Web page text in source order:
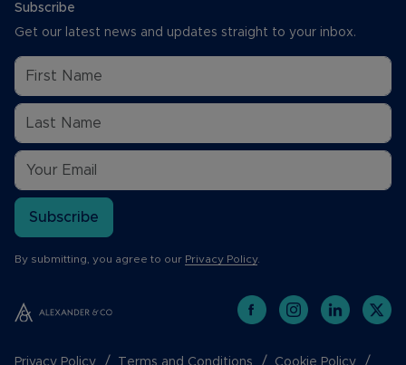
Subscribe
Get our latest news and updates straight to your inbox.
Subscribe
By submitting, you agree to our Privacy Policy.
Privacy Policy Terms and Conditions
Cookie Policy